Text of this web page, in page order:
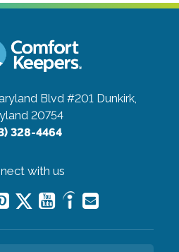
Blvd #201 Dunkirk,
20754
328-4464
with us